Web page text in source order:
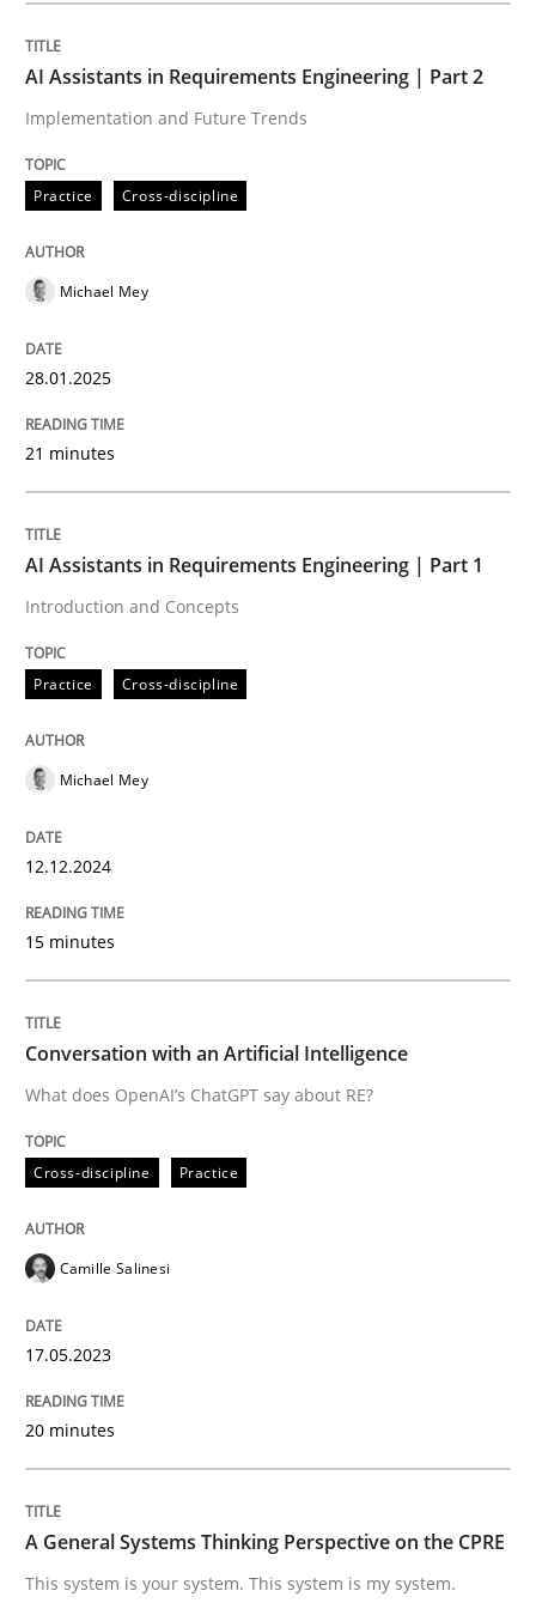
Written by
READ ARTICLE
Practice
AI Assistants in Requirements
Introduction and Concepts
12. December 2024 · 15 minutes read
perhaps publish a matching article on it soon. We
Conversation with an Artificial
Written by
READ ARTICLE
AI Assistants in Requirements Engineering | Part 2
Implementation and Future Trends
Practice Cross-discipline
Michael Mey
28.01.2025
21 minutes
AI Assistants in Requirements Engineering | Part 1
Introduction and Concepts
Practice Cross-discipline
Michael Mey
12.12.2024
15 minutes
Conversation with an Artificial Intelligence
What does OpenAI’s ChatGPT say about RE?
Cross-discipline Practice
Camille Salinesi
17.05.2023
20 minutes
A General Systems Thinking Perspective on the CPRE
This system is your system. This system is my system.